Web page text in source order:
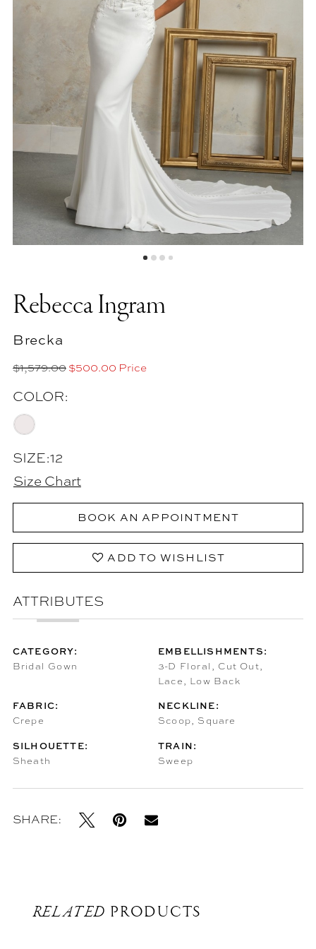
Bridal
Photography
Rebecca Ingram
Brecka
$1,579.00$500.00 Price
COLOR:
SIZE:12
Size Chart
BOOK AN APPOINTMENT
ADD TO WISHLIST
ATTRIBUTES
CATEGORY:
Bridal Gown
EMBELLISHMENTS:
3-D Floral, Cut Out,
Lace, Low Back
FABRIC:
Crepe
NECKLINE:
Scoop, Square
SILHOUETTE:
Sheath
TRAIN:
Sweep
SHARE:
RELATED PRODUCTS